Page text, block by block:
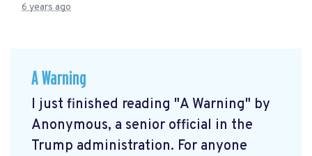
6 years ago
A Warning
I just finished reading "A Warning" by
Anonymous, a senior official in the
Trump administration. For anyone